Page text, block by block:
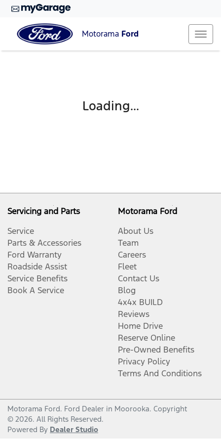
Motorama Ford
Loading...
Servicing and Parts
Service
Parts & Accessories
Ford Warranty
Roadside Assist
Service Benefits
Book A Service
Motorama Ford
About Us
Team
Careers
Fleet
Contact Us
Blog
4x4x BUILD
Reviews
Home Drive
Reserve Online
Pre-Owned Benefits
Privacy Policy
Terms And Conditions
Motorama Ford. Ford Dealer in Moorooka. Copyright
© 2026. All Rights Reserved.
Powered By Dealer Studio